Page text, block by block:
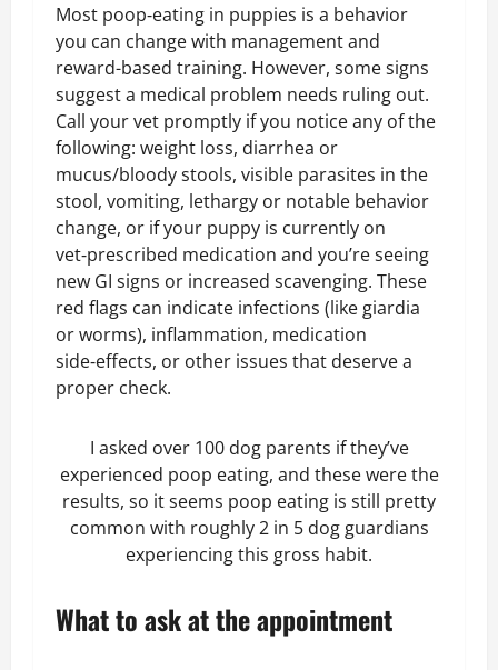
Most poop‑eating in puppies is a behavior
you can change with management and
reward-based training. However, some signs
suggest a medical problem needs ruling out.
Call your vet promptly if you notice any of the
following: weight loss, diarrhea or
mucus/bloody stools, visible parasites in the
stool, vomiting, lethargy or notable behavior
change, or if your puppy is currently on
vet‑prescribed medication and you’re seeing
new GI signs or increased scavenging. These
red flags can indicate infections (like giardia
or worms), inflammation, medication
side‑effects, or other issues that deserve a
proper check.
I asked over 100 dog parents if they’ve
experienced poop eating, and these were the
results, so it seems poop eating is still pretty
common with roughly 2 in 5 dog guardians
experiencing this gross habit.
What to ask at the appointment